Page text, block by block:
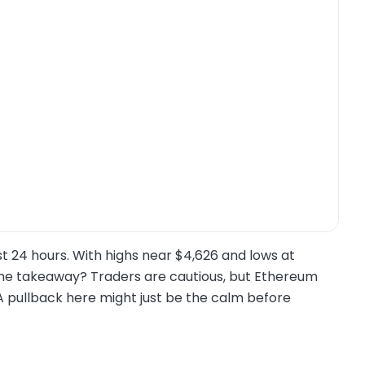
hours. With highs near $4,626 and lows at
takeaway? Traders are cautious, but Ethereum
here might just be the calm before